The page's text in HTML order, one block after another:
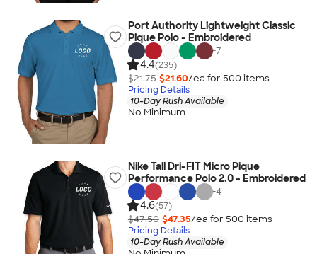
Port Authority Lightweight Classic
Pique Polo - Embroidered
+7
4.4(235)
$21.75 $21.60/ea for 500 items
Pricing Details
10-Day Rush Available
No Minimum
Nike Tall Dri-FIT Micro Pique
Performance Polo 2.0 - Embroidered
+4
4.6(57)
$47.50 $47.35/ea for 500 items
Pricing Details
10-Day Rush Available